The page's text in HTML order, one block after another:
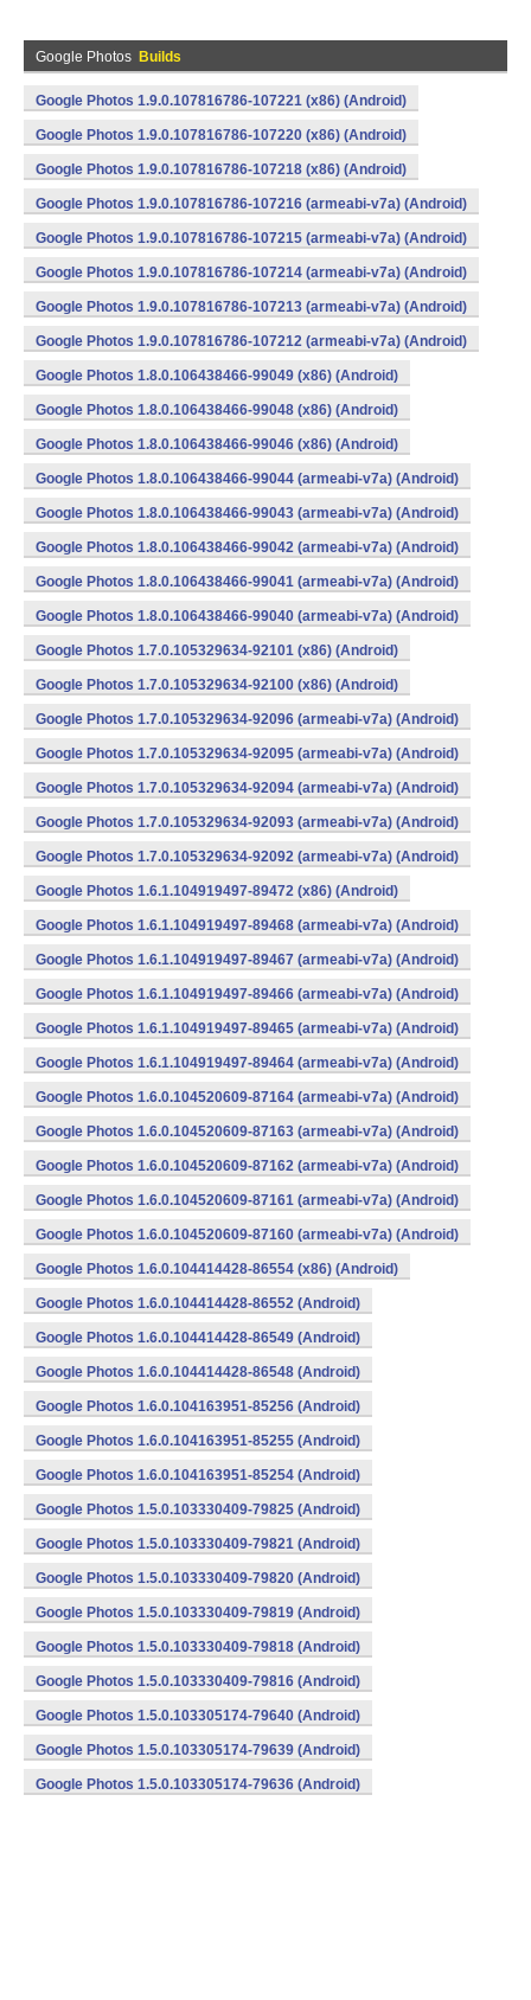
Google Photos Builds
Google Photos 1.9.0.107816786-107221 (x86) (Android)
Google Photos 1.9.0.107816786-107220 (x86) (Android)
Google Photos 1.9.0.107816786-107218 (x86) (Android)
Google Photos 1.9.0.107816786-107216 (armeabi-v7a) (Android)
Google Photos 1.9.0.107816786-107215 (armeabi-v7a) (Android)
Google Photos 1.9.0.107816786-107214 (armeabi-v7a) (Android)
Google Photos 1.9.0.107816786-107213 (armeabi-v7a) (Android)
Google Photos 1.9.0.107816786-107212 (armeabi-v7a) (Android)
Google Photos 1.8.0.106438466-99049 (x86) (Android)
Google Photos 1.8.0.106438466-99048 (x86) (Android)
Google Photos 1.8.0.106438466-99046 (x86) (Android)
Google Photos 1.8.0.106438466-99044 (armeabi-v7a) (Android)
Google Photos 1.8.0.106438466-99043 (armeabi-v7a) (Android)
Google Photos 1.8.0.106438466-99042 (armeabi-v7a) (Android)
Google Photos 1.8.0.106438466-99041 (armeabi-v7a) (Android)
Google Photos 1.8.0.106438466-99040 (armeabi-v7a) (Android)
Google Photos 1.7.0.105329634-92101 (x86) (Android)
Google Photos 1.7.0.105329634-92100 (x86) (Android)
Google Photos 1.7.0.105329634-92096 (armeabi-v7a) (Android)
Google Photos 1.7.0.105329634-92095 (armeabi-v7a) (Android)
Google Photos 1.7.0.105329634-92094 (armeabi-v7a) (Android)
Google Photos 1.7.0.105329634-92093 (armeabi-v7a) (Android)
Google Photos 1.7.0.105329634-92092 (armeabi-v7a) (Android)
Google Photos 1.6.1.104919497-89472 (x86) (Android)
Google Photos 1.6.1.104919497-89468 (armeabi-v7a) (Android)
Google Photos 1.6.1.104919497-89467 (armeabi-v7a) (Android)
Google Photos 1.6.1.104919497-89466 (armeabi-v7a) (Android)
Google Photos 1.6.1.104919497-89465 (armeabi-v7a) (Android)
Google Photos 1.6.1.104919497-89464 (armeabi-v7a) (Android)
Google Photos 1.6.0.104520609-87164 (armeabi-v7a) (Android)
Google Photos 1.6.0.104520609-87163 (armeabi-v7a) (Android)
Google Photos 1.6.0.104520609-87162 (armeabi-v7a) (Android)
Google Photos 1.6.0.104520609-87161 (armeabi-v7a) (Android)
Google Photos 1.6.0.104520609-87160 (armeabi-v7a) (Android)
Google Photos 1.6.0.104414428-86554 (x86) (Android)
Google Photos 1.6.0.104414428-86552 (Android)
Google Photos 1.6.0.104414428-86549 (Android)
Google Photos 1.6.0.104414428-86548 (Android)
Google Photos 1.6.0.104163951-85256 (Android)
Google Photos 1.6.0.104163951-85255 (Android)
Google Photos 1.6.0.104163951-85254 (Android)
Google Photos 1.5.0.103330409-79825 (Android)
Google Photos 1.5.0.103330409-79821 (Android)
Google Photos 1.5.0.103330409-79820 (Android)
Google Photos 1.5.0.103330409-79819 (Android)
Google Photos 1.5.0.103330409-79818 (Android)
Google Photos 1.5.0.103330409-79816 (Android)
Google Photos 1.5.0.103305174-79640 (Android)
Google Photos 1.5.0.103305174-79639 (Android)
Google Photos 1.5.0.103305174-79636 (Android)